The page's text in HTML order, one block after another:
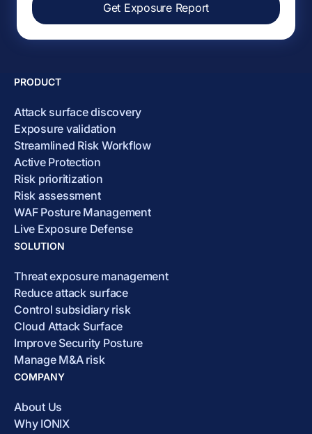
Get Exposure Report
PRODUCT
Attack surface discovery
Exposure validation
Streamlined Risk Workflow
Active Protection
Risk prioritization
Risk assessment
WAF Posture Management
Live Exposure Defense
SOLUTION
Threat exposure management
Reduce attack surface
Control subsidiary risk
Cloud Attack Surface
Improve Security Posture
Manage M&A risk
COMPANY
About Us
Why IONIX